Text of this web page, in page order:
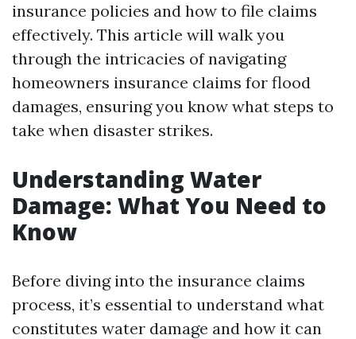
insurance policies and how to file claims
effectively. This article will walk you
through the intricacies of navigating
homeowners insurance claims for flood
damages, ensuring you know what steps to
take when disaster strikes.
Understanding Water
Damage: What You Need to
Know
Before diving into the insurance claims
process, it’s essential to understand what
constitutes water damage and how it can